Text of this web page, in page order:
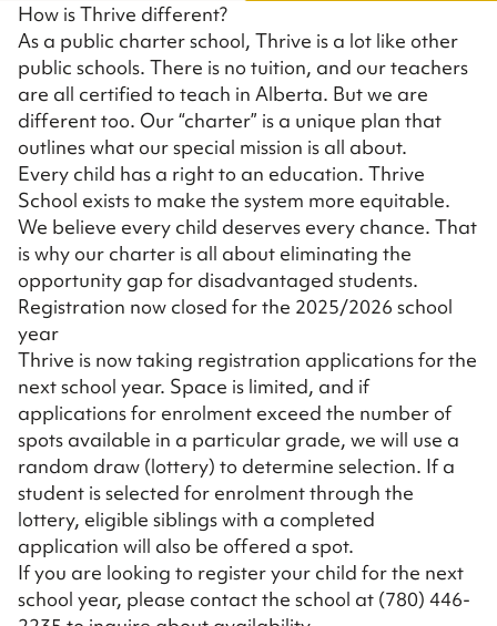
How is Thrive different?
As a public charter school, Thrive is a lot like other
public schools. There is no tuition, and our teachers
are all certified to teach in Alberta. But we are
different too. Our “charter” is a unique plan that
outlines what our special mission is all about.
Every child has a right to an education. Thrive
School exists to make the system more equitable.
We believe every child deserves every chance. That
is why our charter is all about eliminating the
opportunity gap for disadvantaged students.
Registration now closed for the 2025/2026 school
year
Thrive is now taking registration applications for the
next school year. Space is limited, and if
applications for enrolment exceed the number of
spots available in a particular grade, we will use a
random draw (lottery) to determine selection. If a
student is selected for enrolment through the
lottery, eligible siblings with a completed
application will also be offered a spot.
If you are looking to register your child for the next
school year, please contact the school at (780) 446-